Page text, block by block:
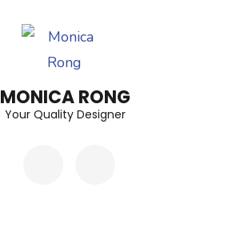
MONICA RONG
Your Quality Designer